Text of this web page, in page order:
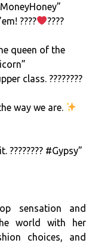
????
????
queen of the
class. ????????
way we are.
#Gypsy”
sensation and
world with her
choices, and